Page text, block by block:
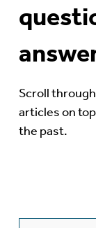
Scroll
articles on
the past.